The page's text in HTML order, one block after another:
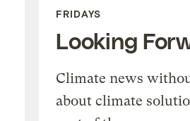
FRIDAYS
Looking
Climate news
about climate